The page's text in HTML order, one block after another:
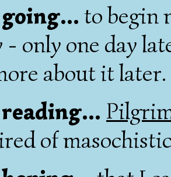
to begin
- only one day
about it later.
of